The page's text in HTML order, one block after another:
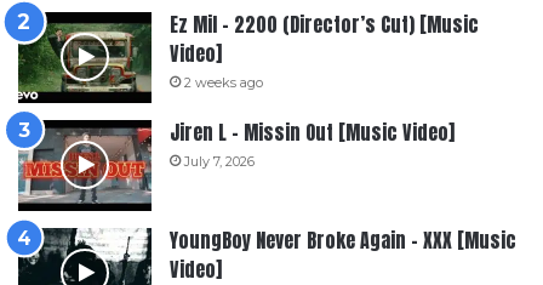
Ez Mil – 2200 (Director’s Cut) [Music
Video]
2 weeks ago
Jiren L – Missin Out [Music Video]
July 7, 2026
YoungBoy Never Broke Again – XXX [Music
Video]